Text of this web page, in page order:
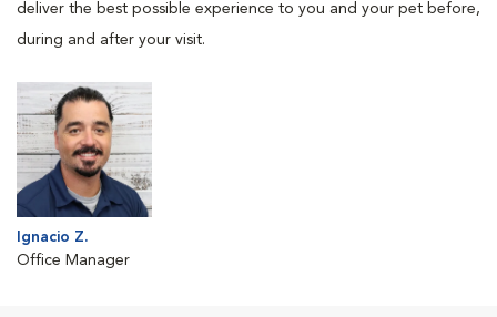
deliver the best possible experience to you and your pet before,
during and after your visit.
Ignacio Z.
Office Manager